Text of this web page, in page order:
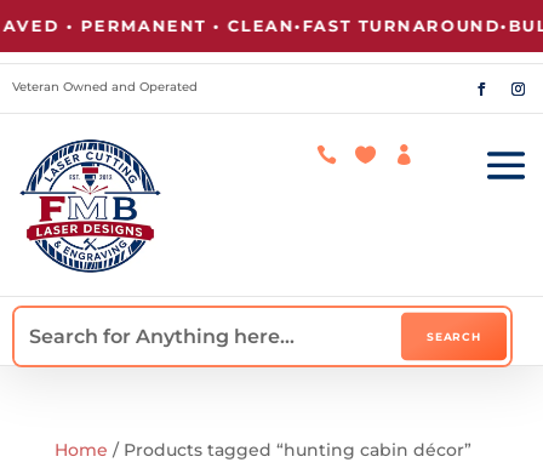
• PERMANENT • CLEAN•FAST TURNAROUND•
Veteran Owned and Operated
  
Home / Products tagged “hunting cabin décor”